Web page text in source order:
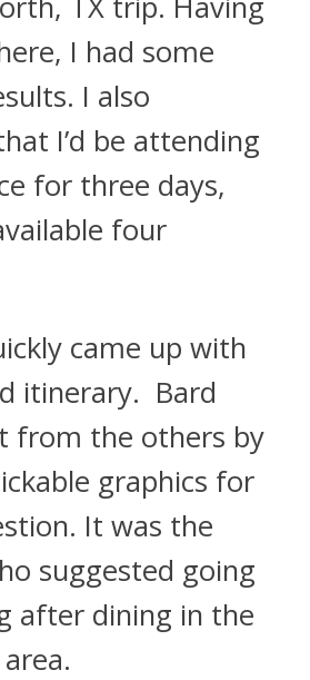
I had some
I also
I’d be attending
for three days,
four
came up with
itinerary. Bard
from the others by
graphics for
It was the
suggested going
after dining in the